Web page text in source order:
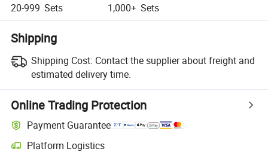
20-999 Sets 1,000+ Sets
Shipping
Shipping Cost: Contact the supplier about freight and
estimated delivery time.
Online Trading Protection
Payment Guarantee
Platform Logistics